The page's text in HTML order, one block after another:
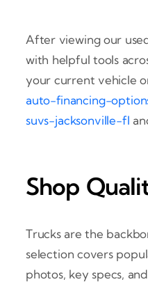
After viewing our
with helpful tools
your current vehicle
auto-financing-
suvs-jacksonville-fl
Shop
Trucks are the
selection covers
photos, key specs,